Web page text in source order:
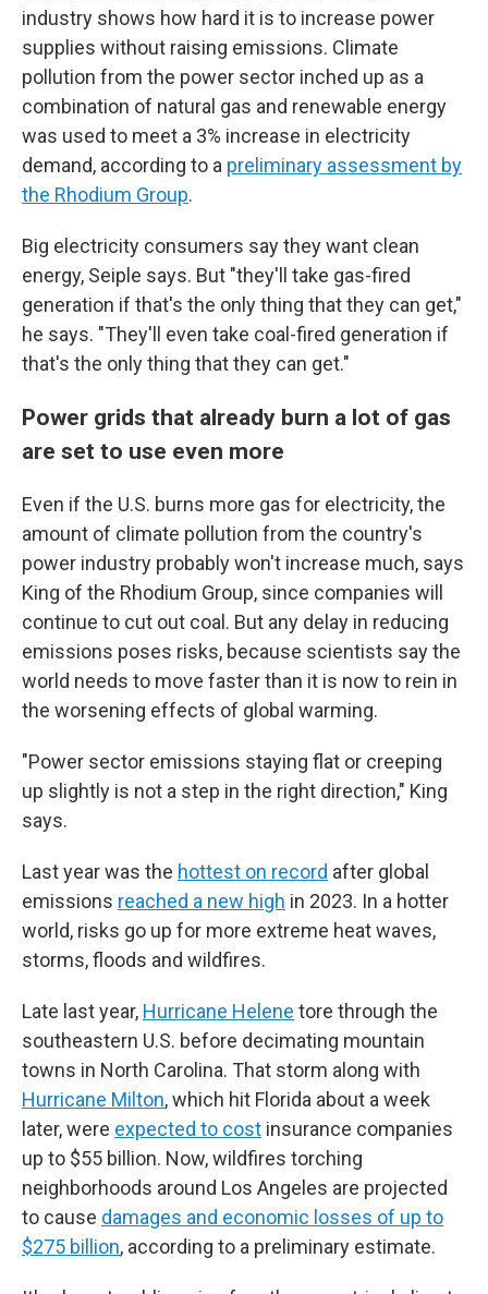
industry shows how hard it is to increase power
supplies without raising emissions. Climate
pollution from the power sector inched up as a
combination of natural gas and renewable energy
was used to meet a 3% increase in electricity
demand, according to a preliminary assessment by
the Rhodium Group.
Big electricity consumers say they want clean
energy, Seiple says. But "they'll take gas-fired
generation if that's the only thing that they can get,"
he says. "They'll even take coal-fired generation if
that's the only thing that they can get."
Power grids that already burn a lot of gas
are set to use even more
Even if the U.S. burns more gas for electricity, the
amount of climate pollution from the country's
power industry probably won't increase much, says
King of the Rhodium Group, since companies will
continue to cut out coal. But any delay in reducing
emissions poses risks, because scientists say the
world needs to move faster than it is now to rein in
the worsening effects of global warming.
"Power sector emissions staying flat or creeping
up slightly is not a step in the right direction," King
says.
Last year was the hottest on record after global
emissions reached a new high in 2023. In a hotter
world, risks go up for more extreme heat waves,
storms, floods and wildfires.
Late last year, Hurricane Helene tore through the
southeastern U.S. before decimating mountain
towns in North Carolina. That storm along with
Hurricane Milton, which hit Florida about a week
later, were expected to cost insurance companies
up to $55 billion. Now, wildfires torching
neighborhoods around Los Angeles are projected
to cause damages and economic losses of up to
$275 billion, according to a preliminary estimate.